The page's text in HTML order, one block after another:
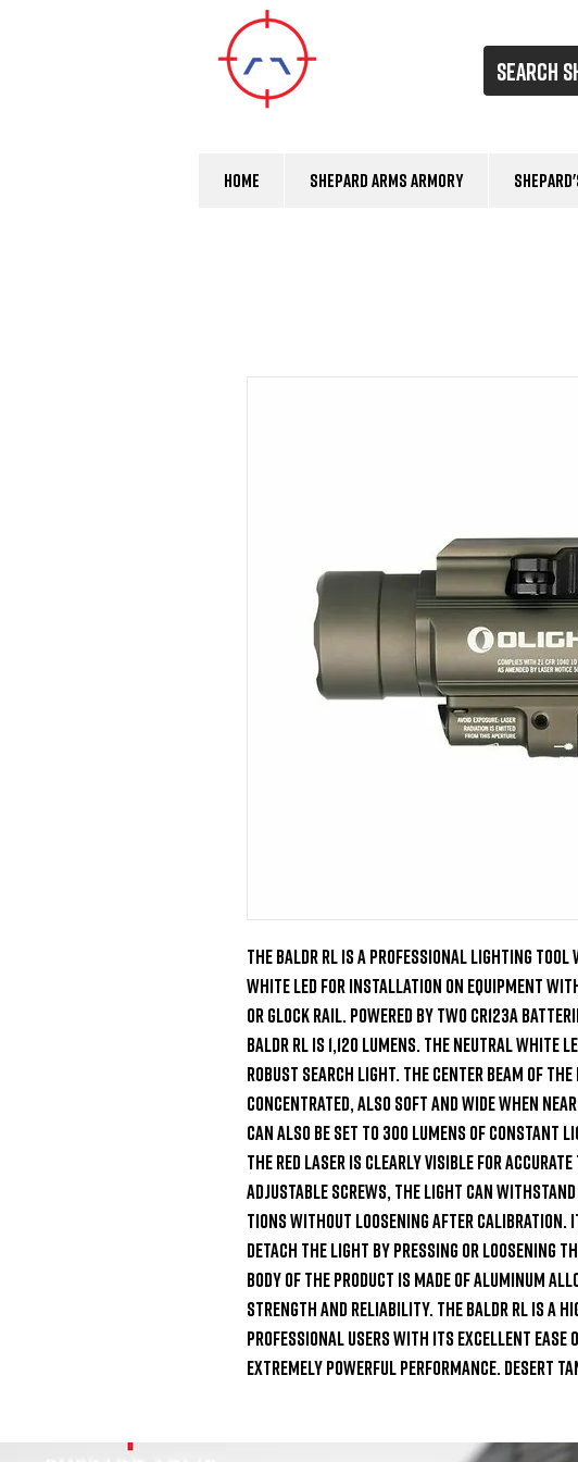
Home Shepard Arms Armory
The BALDR RL is a professional lighting
white LED for installation on equipment with
or Glock rail. Powered by two CR123A
BALDR RL is 1,120 lumens. The neutral white
robust search light. The center beam of the
concentrated, also soft and wide when near
can also be set to 300 lumens of constant
the red laser is clearly visible for accurate
adjustable screws, the light can
tions without loosening after calibration.
detach the light by pressing or loosening
body of the product is made of aluminum
strength and reliability. The BALDR RL is a
professional users with its excellent ease
extremely powerful performance. Desert